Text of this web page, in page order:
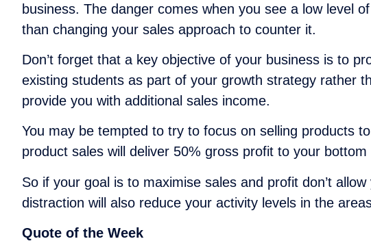
business. The danger comes when you see a low level
than changing your sales approach to counter it.
Don’t forget that a key objective of your business is to
existing students as part of your growth strategy rather
provide you with additional sales income.
You may be tempted to try to focus on selling products
product sales will deliver 50% gross profit to your
So if your goal is to maximise sales and profit don’t
distraction will also reduce your activity levels in the
Quote of the Week